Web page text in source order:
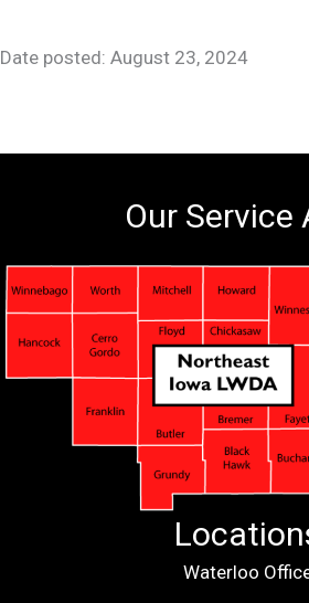
Date posted: August 23, 2024
Our Service
Waterloo